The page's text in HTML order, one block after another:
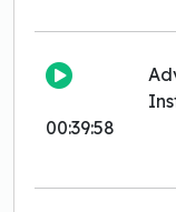
00:39:58